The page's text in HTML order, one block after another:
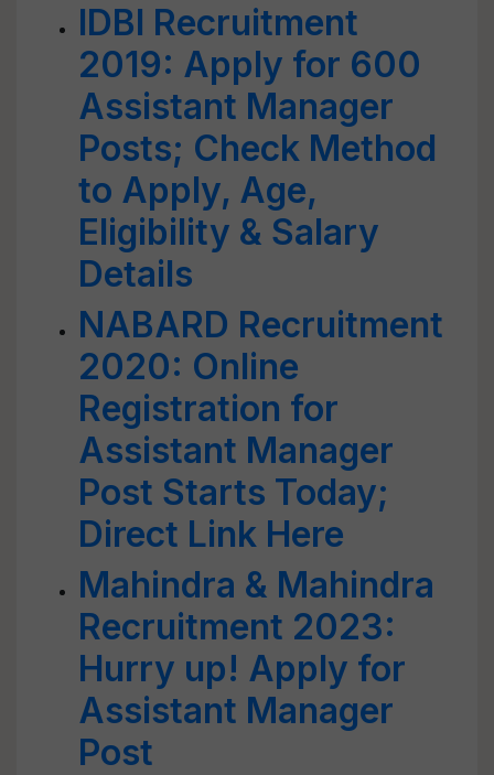
IDBI Recruitment
2019: Apply for 600
Assistant Manager
Posts; Check Method
to Apply, Age,
Eligibility & Salary
Details
NABARD Recruitment
2020: Online
Registration for
Assistant Manager
Post Starts Today;
Direct Link Here
Mahindra & Mahindra
Recruitment 2023:
Hurry up! Apply for
Assistant Manager
Post